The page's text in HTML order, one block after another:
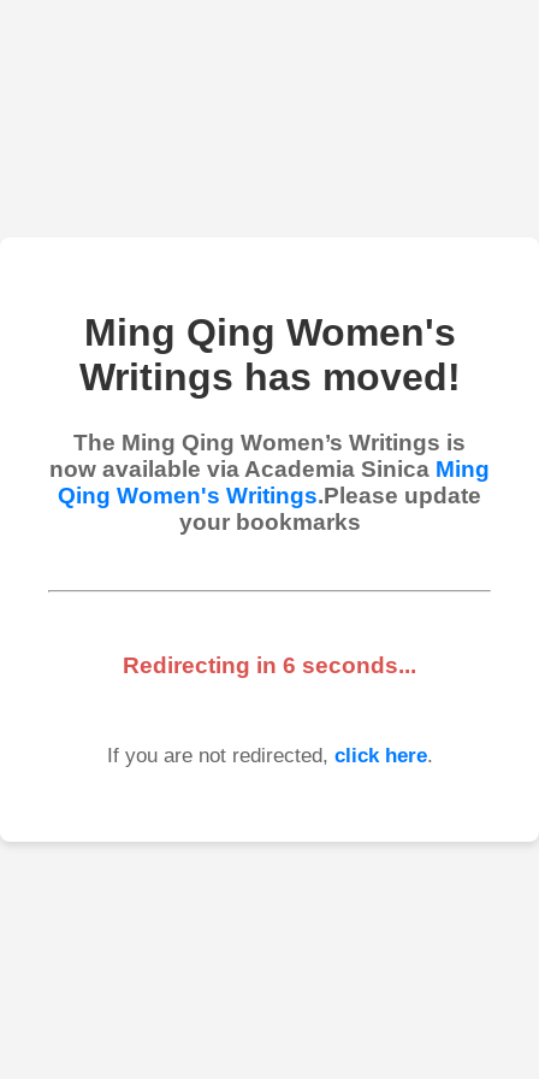
Ming Qing Women's
Writings has moved!
The Ming Qing Women’s Writings is
now available via Academia Sinica Ming
Qing Women's Writings.Please update
your bookmarks
Redirecting in 6 seconds...
If you are not redirected, click here.